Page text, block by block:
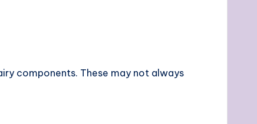
components. These may not always